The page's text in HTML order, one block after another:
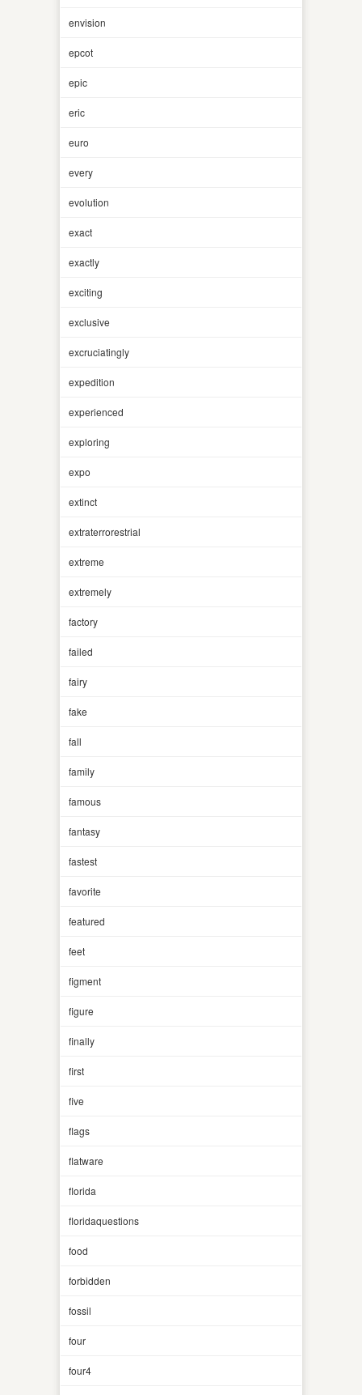
envision
epcot
epic
eric
euro
every
evolution
exact
exactly
exciting
exclusive
excruciatingly
expedition
experienced
exploring
expo
extinct
extraterrorestrial
extreme
extremely
factory
failed
fairy
fake
fall
family
famous
fantasy
fastest
favorite
featured
feet
figment
figure
finally
first
five
flags
flatware
florida
floridaquestions
food
forbidden
fossil
four
four4